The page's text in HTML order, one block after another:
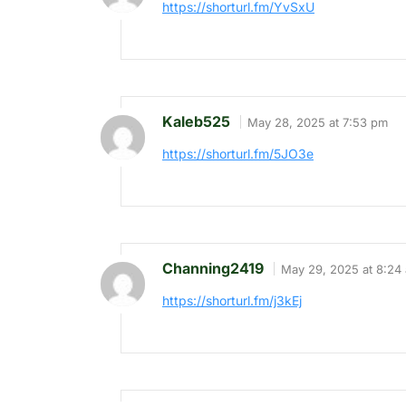
https://shorturl.fm/YvSxU
Kaleb525 May 28, 2025 at 7:53 pm
https://shorturl.fm/5JO3e
Channing2419 May 29, 2025 at 8:24
https://shorturl.fm/j3kEj